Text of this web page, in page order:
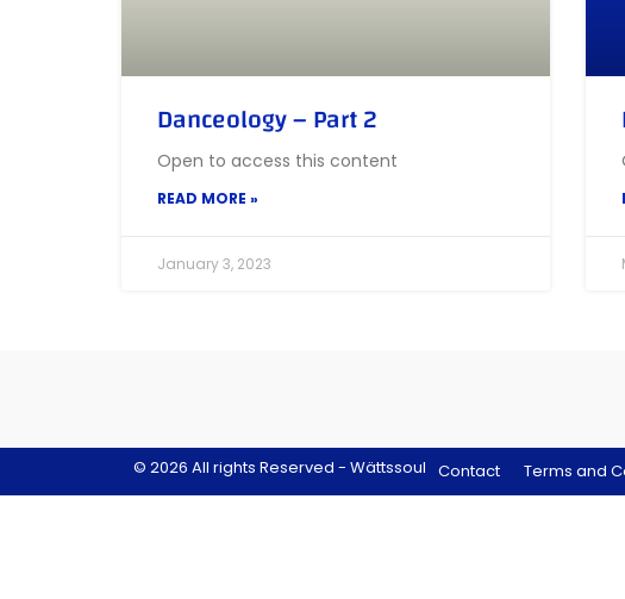
Danceology – Part 2
Open to access this content
READ MORE »
January 3, 2023
© 2026 All rights Reserved - Wättssoul Contact Terms and